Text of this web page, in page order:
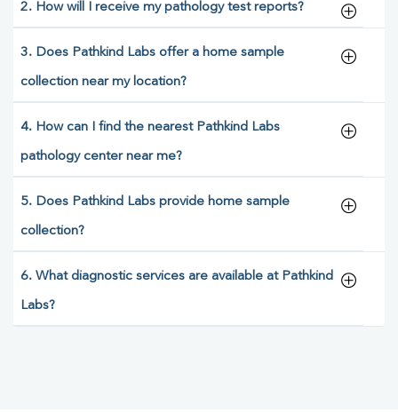
2. How will I receive my pathology test reports?
3. Does Pathkind Labs offer a home sample
collection near my location?
4. How can I find the nearest Pathkind Labs
pathology center near me?
5. Does Pathkind Labs provide home sample
collection?
6. What diagnostic services are available at Pathkind
Labs?